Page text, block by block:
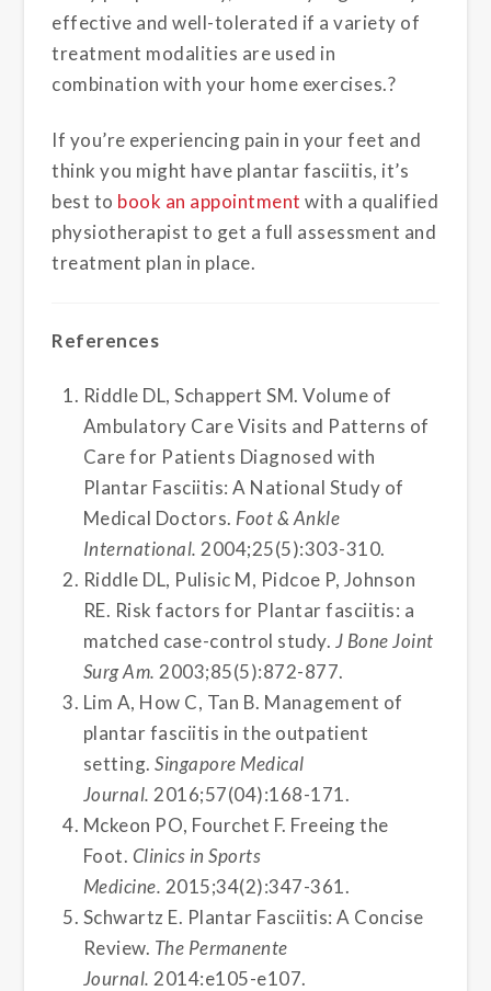
effective and well-tolerated if a variety of
treatment modalities are used in
combination with your home exercises.?
If you’re experiencing pain in your feet and
think you might have plantar fasciitis, it’s
best to book an appointment with a qualified
physiotherapist to get a full assessment and
treatment plan in place.
References
Riddle DL, Schappert SM. Volume of
Ambulatory Care Visits and Patterns of
Care for Patients Diagnosed with
Plantar Fasciitis: A National Study of
Medical Doctors. Foot & Ankle
International. 2004;25(5):303-310.
Riddle DL, Pulisic M, Pidcoe P, Johnson
RE. Risk factors for Plantar fasciitis: a
matched case-control study. J Bone Joint
Surg Am. 2003;85(5):872-877.
Lim A, How C, Tan B. Management of
plantar fasciitis in the outpatient
setting.Singapore Medical
Journal. 2016;57(04):168-171.
Mckeon PO, Fourchet F. Freeing the
Foot. Clinics in Sports
Medicine. 2015;34(2):347-361.
Schwartz E. Plantar Fasciitis: A Concise
Review. The Permanente
Journal. 2014:e105-e107.